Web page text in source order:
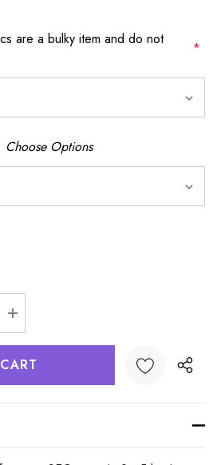
are a bulky item and do not
*
Choose Options
QUANTITY:
INCREASE QUANTITY: